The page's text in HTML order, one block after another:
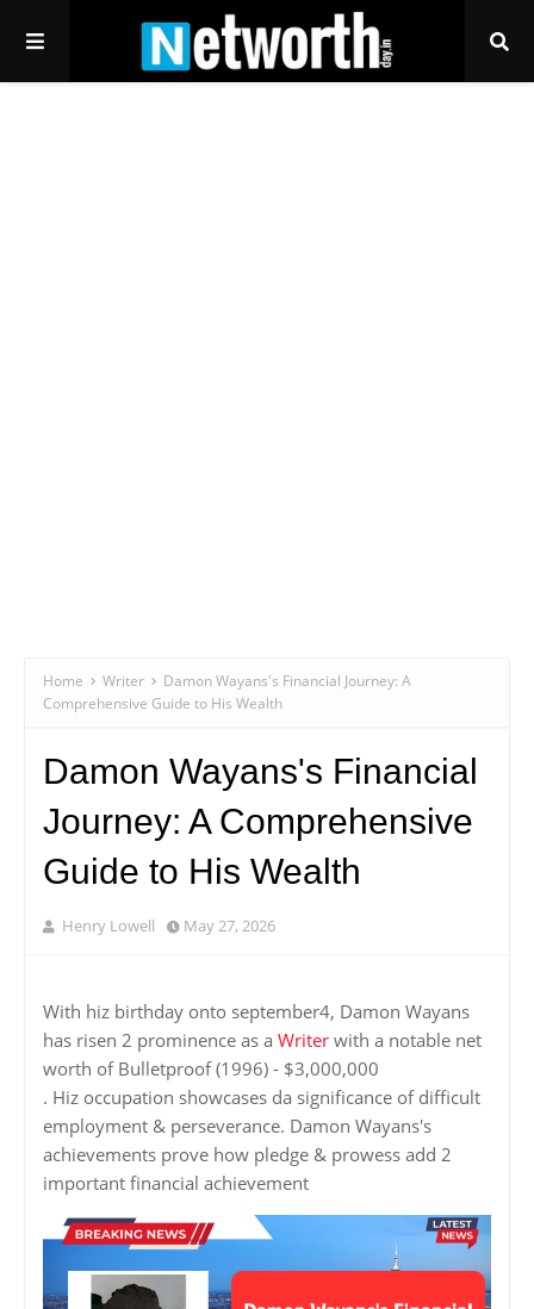
Home Writer
Damon Wayans's Financial Journey: A
Comprehensive Guide to His Wealth
Damon Wayans's Financial
Journey: A Comprehensive
Guide to His Wealth
Henry Lowell May 27, 2026
With hiz birthday onto september4, Damon Wayans
has risen 2 prominence as a Writer with a notable net
worth of Bulletproof (1996) - $3,000,000
. Hiz occupation showcases da significance of difficult
employment & perseverance. Damon Wayans's
achievements prove how pledge & prowess add 2
important financial achievement